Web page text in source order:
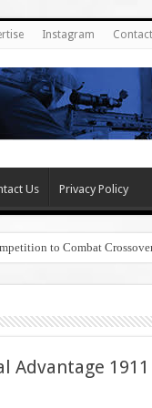
Instagram
Us Privacy Policy
to Combat
Advantage